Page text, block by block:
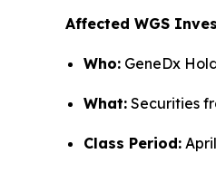
Affected WGS
Who: GeneDx
What: Securities
Class Period: